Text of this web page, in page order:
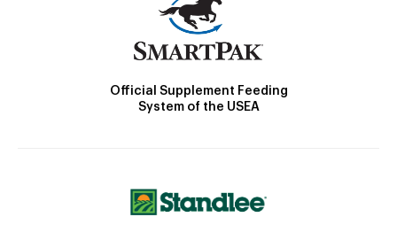
Official Supplement Feeding
System of the USEA